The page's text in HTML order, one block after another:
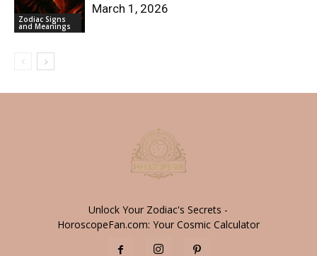
Zodiac Signs
and Meanings
March 1, 2026
Unlock Your Zodiac's Secrets -
HoroscopeFan.com: Your Cosmic Calculator